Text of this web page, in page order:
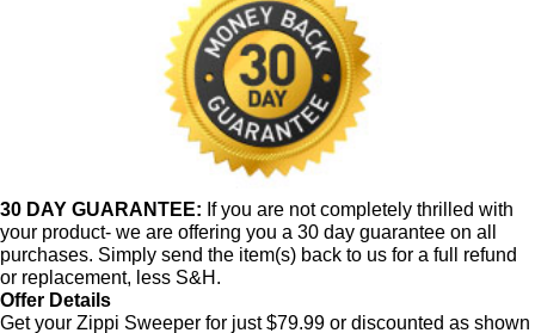
30 DAY GUARANTEE: If you are not completely thrilled with
your product- we are offering you a 30 day guarantee on all
purchases. Simply send the item(s) back to us for a full refund
or replacement, less S&H.
Offer Details
Get your Zippi Sweeper for just $79.99 or discounted as shown